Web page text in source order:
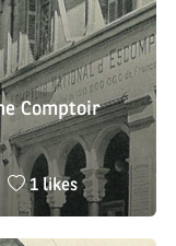
Comptoir
Nombre
de
likes
1 likes